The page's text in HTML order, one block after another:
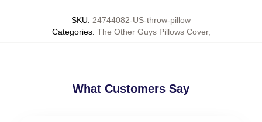
SKU: 24744082-US-throw-pillow
Categories: The Other Guys Pillows Cover,
What Customers Say